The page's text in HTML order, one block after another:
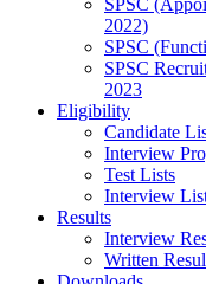
SPSC
2022)
SPSC
SPSC
2023
Eligibility
Candidate
Interview
Test Lists
Interview
Results
Interview
Written